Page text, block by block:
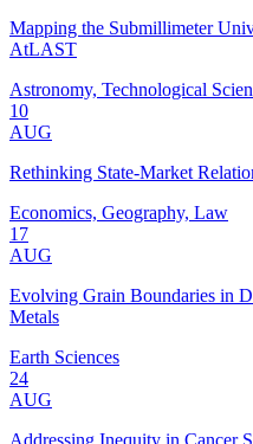
Mapping the Submillimeter
AtLAST
Astronomy, Technological
10
AUG
Rethinking State-Market
Economics, Geography, Law
17
AUG
Evolving Grain Boundaries in
Metals
Earth Sciences
24
AUG